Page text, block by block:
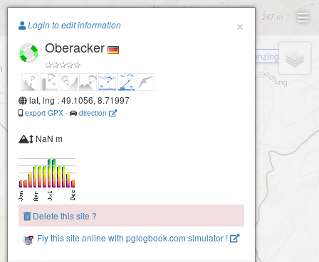
Paragliding.Earth
Menzingen
+
×
Login to edit information
Oberacker
lat, lng : 49.1056, 8.71997
export GPX - direction
NaN m
Delete this site ?
Fly this site online with pglogbook.com simulator !